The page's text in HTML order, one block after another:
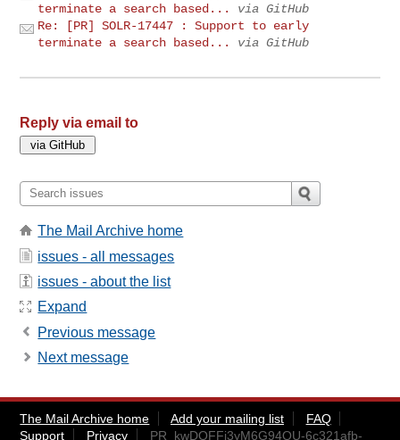
terminate a search based...
via GitHub
Re: [PR] SOLR-17447 : Support to early
terminate a search based...
via GitHub
Reply via email to
The Mail Archive home
issues - all messages
issues - about the list
Expand
Previous message
Next message
The Mail Archive home Add your mailing list
FAQ
Support
Privacy PR_kwDOFFj3yM6G94QU-6c321afb-